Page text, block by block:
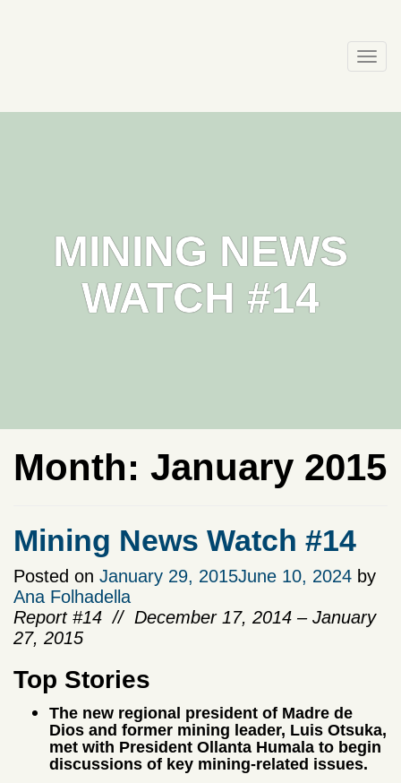
MINING NEWS
WATCH #14
Month: January 2015
Mining News Watch #14
Posted on January 29, 2015June 10, 2024 by
Ana Folhadella
Report #14 // December 17, 2014 – January
27, 2015
Top Stories
The new regional president of Madre de
Dios and former mining leader, Luis Otsuka,
met with President Ollanta Humala to begin
discussions of key mining-related issues.